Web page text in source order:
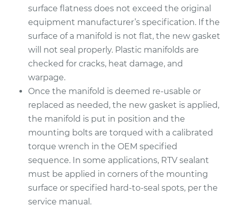
2007 Chrysler PT
Cruiser
L4-2.4L Turbo
Service type
Intake Manifold
Gaskets
Estimate $410.75
Shop/Dealer Price $461.50-$607.42
2003 Chrysler PT
Cruiser
L4-2.4L Turbo
surface flatness does not exceed the original
equipment manufacturer’s specification. If the
surface of a manifold is not flat, the new gasket
will not seal properly. Plastic manifolds are
checked for cracks, heat damage, and
warpage.
Once the manifold is deemed re-usable or
replaced as needed, the new gasket is applied,
the manifold is put in position and the
mounting bolts are torqued with a calibrated
torque wrench in the OEM specified
sequence. In some applications, RTV sealant
must be applied in corners of the mounting
surface or specified hard-to-seal spots, per the
service manual.